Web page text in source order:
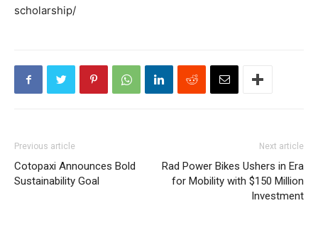
scholarship/
Previous article
Cotopaxi Announces Bold
Sustainability Goal
Next article
Rad Power Bikes Ushers in Era
for Mobility with $150 Million
Investment